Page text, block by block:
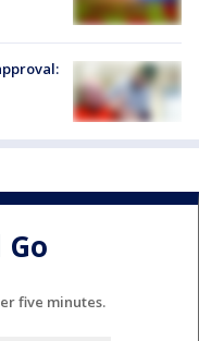
five minutes.